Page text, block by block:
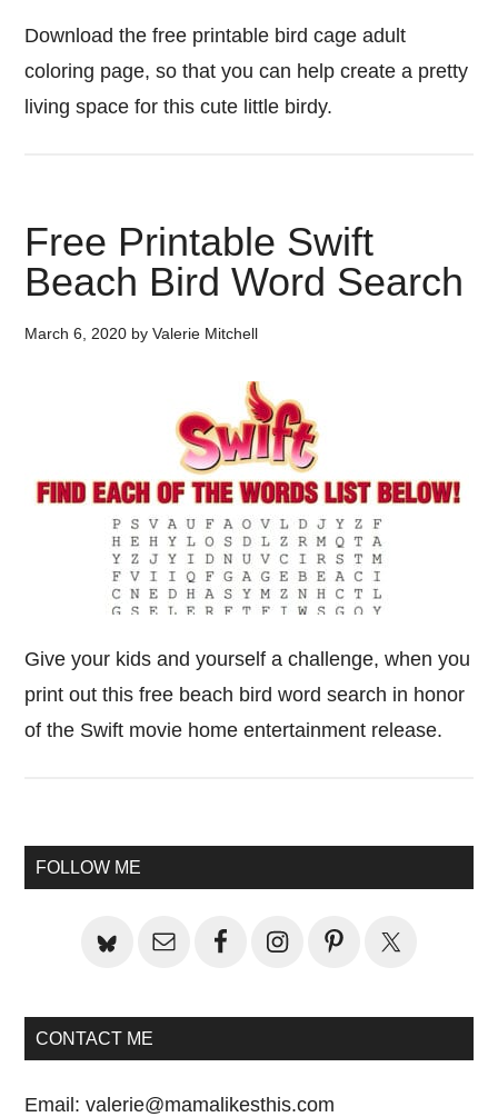
Download the free printable bird cage adult
coloring page, so that you can help create a pretty
living space for this cute little birdy.
Free Printable Swift
Beach Bird Word Search
March 6, 2020 byValerie Mitchell
Give your kids and yourself a challenge, when you
print out this free beach bird word search in honor
of the Swift movie home entertainment release.
Primary
FOLLOW ME
CONTACT ME
Email:valerie@mamalikesthis.com